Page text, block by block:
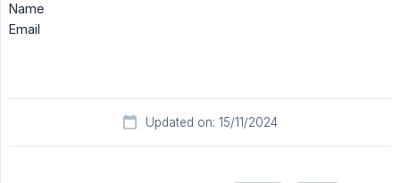
Name
Email
Updated on: 15/11/2024